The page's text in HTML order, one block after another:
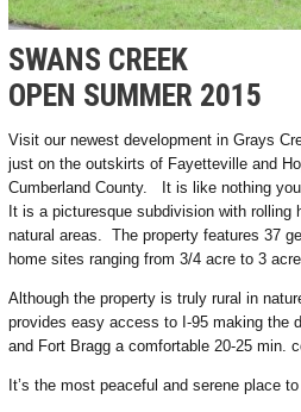
SWANS CREEK
OPEN SUMMER 2015
Visit our newest development in Grays
just on the outskirts of Fayetteville and
Cumberland County. It is like nothing
It is a picturesque subdivision with rolling
natural areas. The property features 37
home sites ranging from 3/4 acre to 3
Although the property is truly rural in
provides easy access to I-95 making the
and Fort Bragg a comfortable 20-25 min.
It’s the most peaceful and serene place